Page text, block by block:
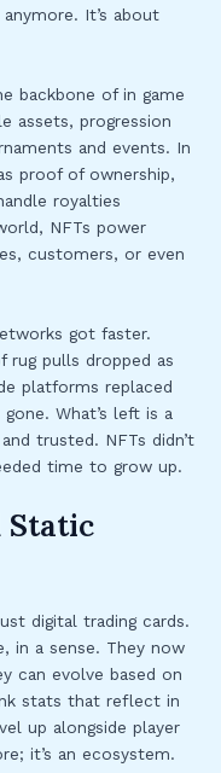
It’s about
backbone of in game
assets, progression
and events. In
proof of ownership,
royalties
NFTs power
customers, or even
got faster.
rug pulls dropped as
platforms replaced
What’s left is a
trusted. NFTs didn’t
time to grow up.
Static
digital trading cards.
in a sense. They now
can evolve based on
stats that reflect in
up alongside player
it’s an ecosystem.